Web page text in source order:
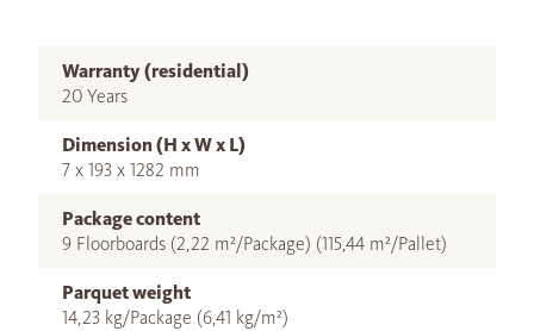
Warranty (residential)
20 Years
Dimension (H x W x L)
7 x 193 x 1282 mm
Package content
9 Floorboards (2,22 m²/Package) (115,44 m²/Pallet)
Parquet weight
14,23 kg/Package (6,41 kg/m²)